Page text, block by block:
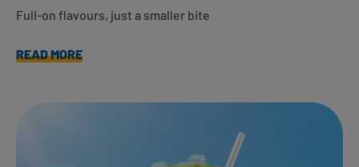
Full-on flavours, just a smaller bite
READ MORE